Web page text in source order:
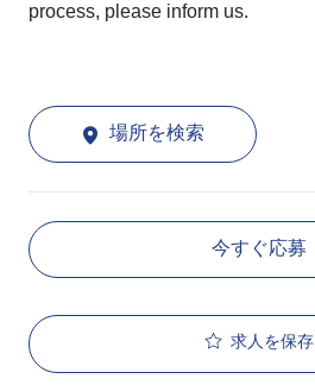
process, please inform us.
場所を検索
今すぐ応募
求人を保存